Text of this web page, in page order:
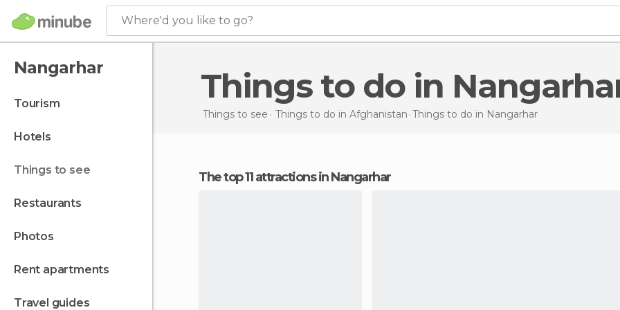
Where'd you like to go?
Nangarhar
tourism
hotels
things to see
restaurants
photos
rent apartments
travel guides
Things to do in
Things to see Things to do in Afghanistan Things to do in Nangarhar
The top 11 attractions in Nangarhar